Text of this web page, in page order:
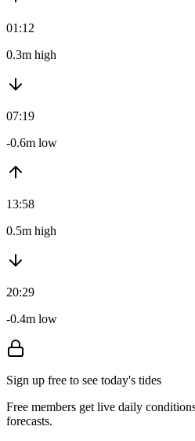
01:12
0.3m high
07:19
-0.6m low
13:58
0.5m high
20:29
-0.4m low
Sign up free to see today's tides
Free members get live daily
forecasts.